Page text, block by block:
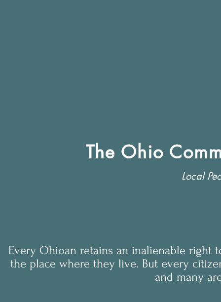
The Ohio
Local
Every Ohioan retains an inalienable right
the place where they live. But every
and many